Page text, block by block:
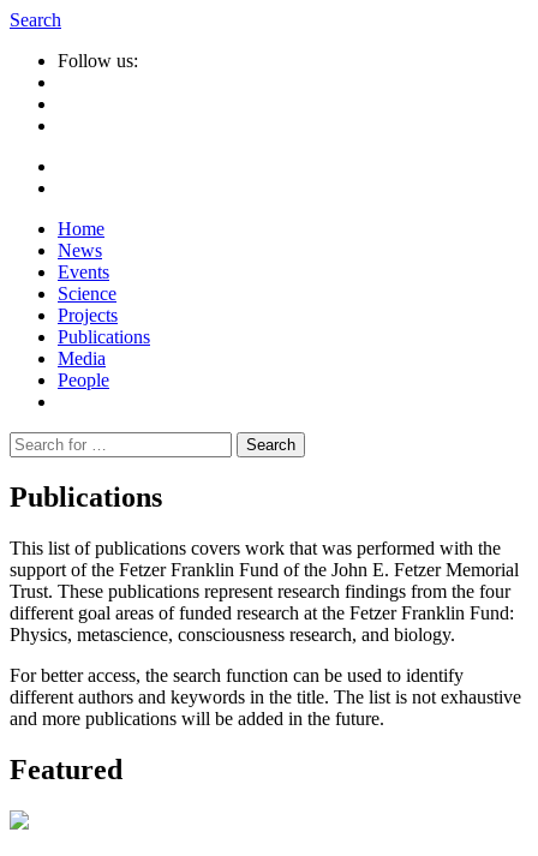
Search
Follow us:
Home
News
Events
Science
Projects
Publications
Media
People
Suche
nach:
Publications
This list of publications covers work that was performed with the
support of the Fetzer Franklin Fund of the John E. Fetzer Memorial
Trust. These publications represent research findings from the four
different goal areas of funded research at the Fetzer Franklin Fund:
Physics, metascience, consciousness research, and biology.
For better access, the search function can be used to identify
different authors and keywords in the title. The list is not exhaustive
and more publications will be added in the future.
Featured